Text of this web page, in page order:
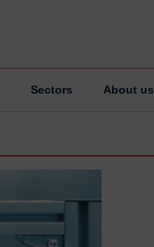
Sectors About us